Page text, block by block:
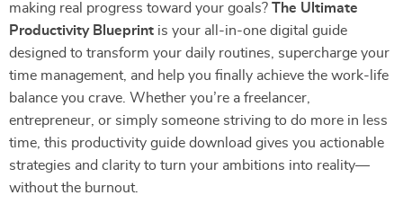
making real progress toward your goals? The Ultimate
Productivity Blueprint is your all-in-one digital guide
designed to transform your daily routines, supercharge your
time management, and help you finally achieve the work-life
balance you crave. Whether you’re a freelancer,
entrepreneur, or simply someone striving to do more in less
time, this productivity guide download gives you actionable
strategies and clarity to turn your ambitions into reality—
without the burnout.